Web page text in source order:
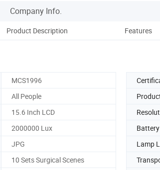
Company Info.
Product Description Features
MCS1996
All People
15.6 Inch LCD
2000000 Lux
JPG Lamp
10 Sets Surgical Scenes